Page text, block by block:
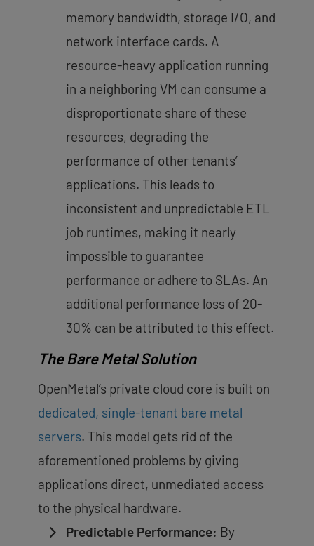
memory bandwidth, storage I/O, and
network interface cards. A
resource-heavy application running
in a neighboring VM can consume a
disproportionate share of these
resources, degrading the
performance of other tenants’
applications. This leads to
inconsistent and unpredictable ETL
job runtimes, making it nearly
impossible to guarantee
performance or adhere to SLAs. An
additional performance loss of 20-
30% can be attributed to this effect.
The Bare Metal Solution
OpenMetal’s private cloud core is built on
dedicated, single-tenant bare metal
servers. This model gets rid of the
aforementioned problems by giving
applications direct, unmediated access
to the physical hardware.
Predictable Performance: By